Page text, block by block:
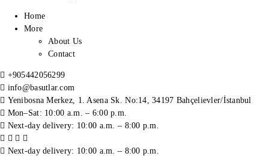
Home
More
About Us
Contact
+905442056299
info@basutlar.com
Yenibosna Merkez, 1. Asena Sk. No:14, 34197 Bahçelievler/İstanbul
Mon–Sat: 10:00 a.m. – 6:00 p.m.
Next-day delivery: 10:00 a.m. – 8:00 p.m.
Next-day delivery: 10:00 a.m. – 8:00 p.m.